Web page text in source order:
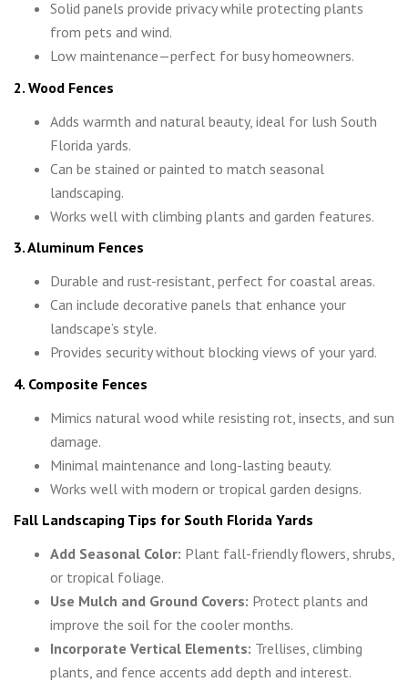
Solid panels provide privacy while protecting plants
from pets and wind.
Low maintenance—perfect for busy homeowners.
2. Wood Fences
Adds warmth and natural beauty, ideal for lush South
Florida yards.
Can be stained or painted to match seasonal
landscaping.
Works well with climbing plants and garden features.
3. Aluminum Fences
Durable and rust-resistant, perfect for coastal areas.
Can include decorative panels that enhance your
landscape’s style.
Provides security without blocking views of your yard.
4. Composite Fences
Mimics natural wood while resisting rot, insects, and sun
damage.
Minimal maintenance and long-lasting beauty.
Works well with modern or tropical garden designs.
Fall Landscaping Tips for South Florida Yards
Add Seasonal Color: Plant fall-friendly flowers, shrubs,
or tropical foliage.
Use Mulch and Ground Covers: Protect plants and
improve the soil for the cooler months.
Incorporate Vertical Elements: Trellises, climbing
plants, and fence accents add depth and interest.